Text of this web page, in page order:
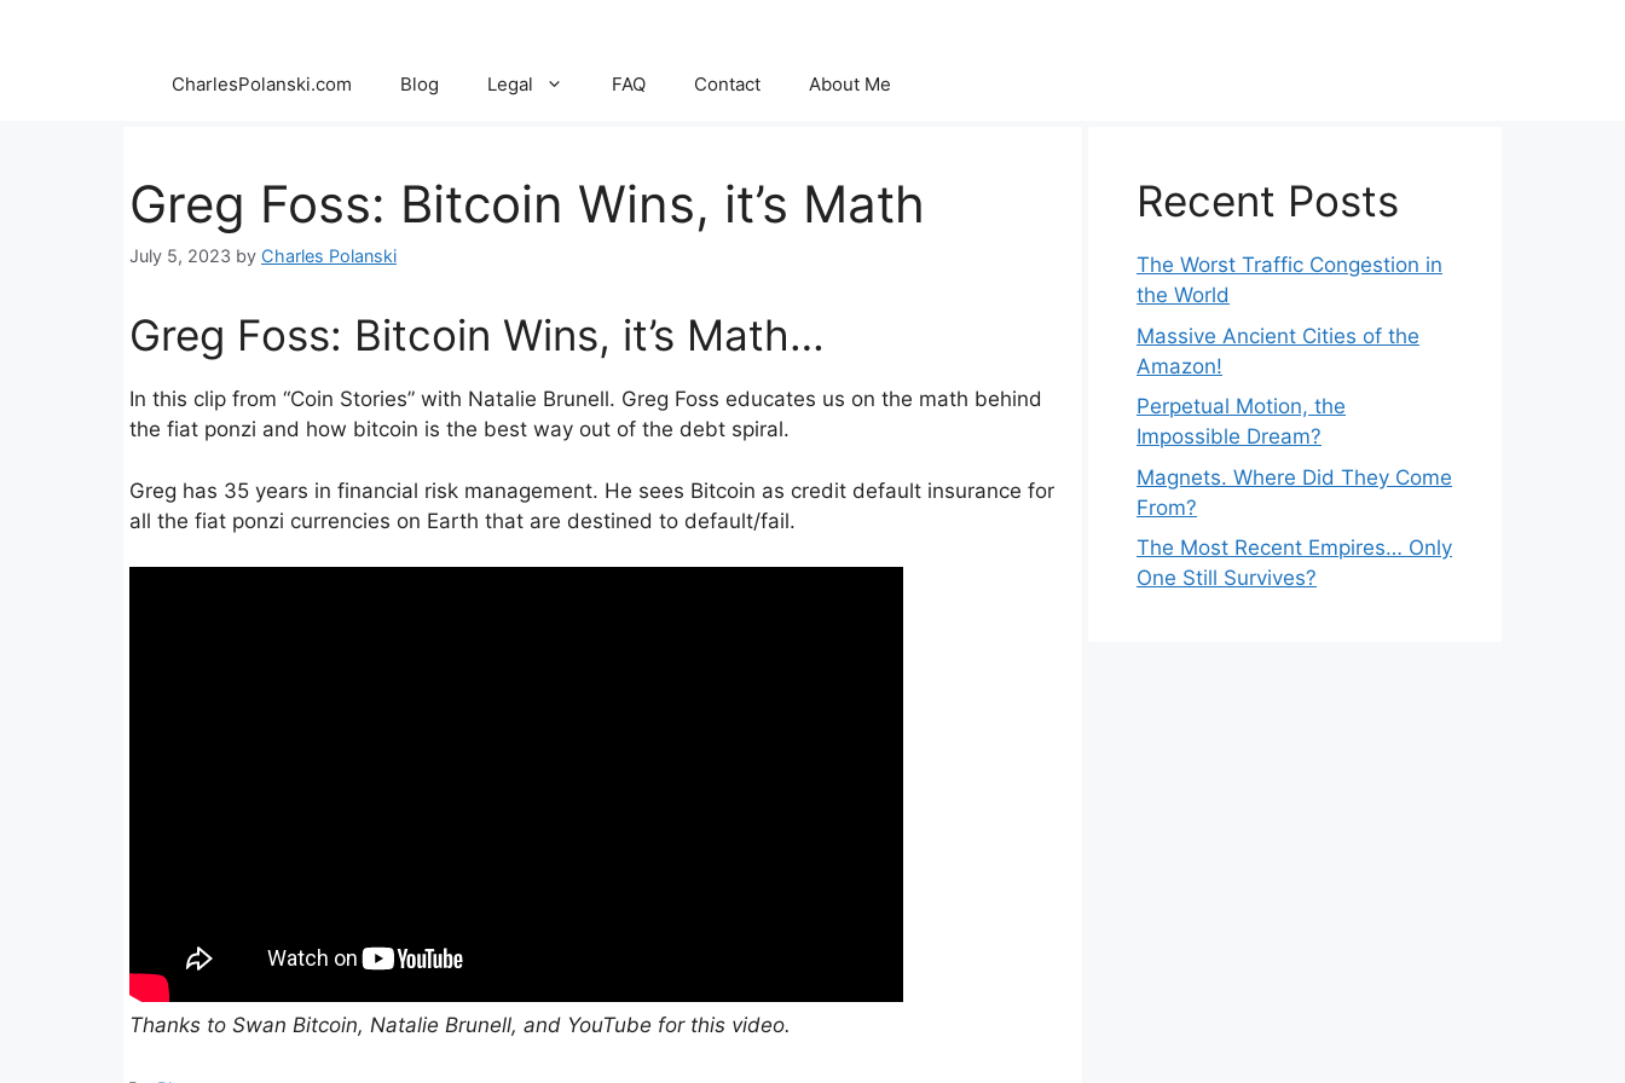
CharlesPolanski.com Blog Legal FAQ Contact About Me
Greg Foss: Bitcoin Wins, it’s Math
July 5, 2023 by Charles Polanski
Greg Foss: Bitcoin Wins, it’s Math…
In this clip from “Coin Stories” with Natalie Brunell. Greg Foss educates us on the math behind
the fiat ponzi and how bitcoin is the best way out of the debt spiral.
Greg has 35 years in financial risk management. He sees Bitcoin as credit default insurance for
all the fiat ponzi currencies on Earth that are destined to default/fail.
Thanks to Swan Bitcoin, Natalie Brunell, and YouTube for this video.
Recent Posts
The Worst Traffic Congestion in
the World
Massive Ancient Cities of the
Amazon!
Perpetual Motion, the
Impossible Dream?
Magnets. Where Did They Come
From?
The Most Recent Empires… Only
One Still Survives?